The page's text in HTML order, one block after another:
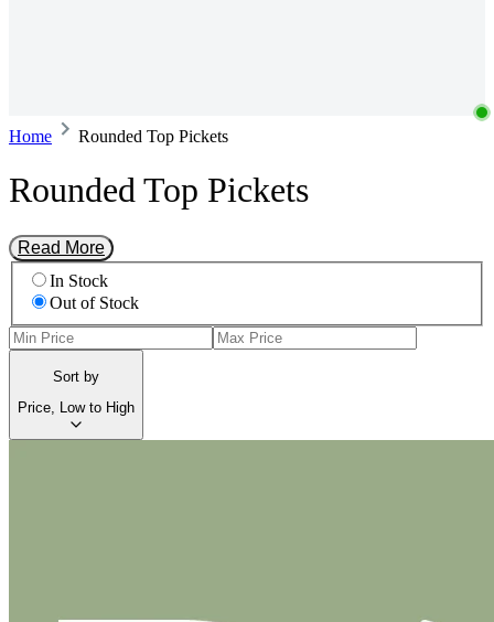
Home Rounded Top Pickets
Rounded Top Pickets
Read More
In Stock
Out of Stock
Sort by
Price, Low to High